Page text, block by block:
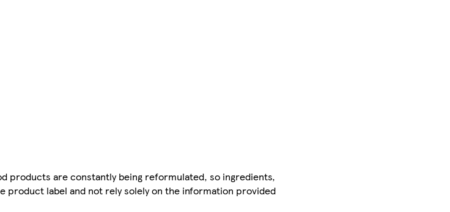
products are constantly being reformulated, so ingredients,
product label and not rely solely on the information provided